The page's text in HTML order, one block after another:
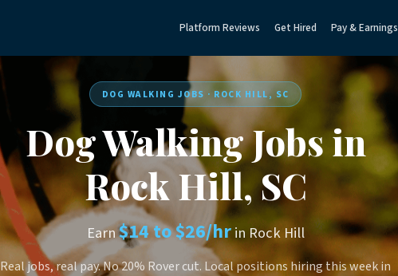
Platform Reviews Get Hired Pay & Earnings
DOG WALKING JOBS · ROCK HILL, SC
Dog Walking Jobs in
Rock Hill, SC
Earn$14 to $26/hrin Rock Hill
Real jobs, real pay. No 20% Rover cut. Local positions hiring this week in